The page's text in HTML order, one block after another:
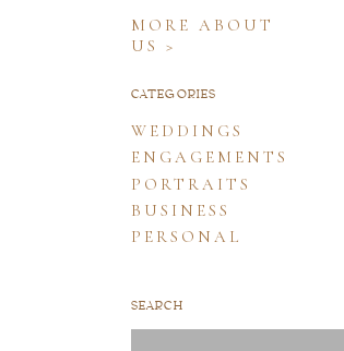
SEARCH
PERSONAL
BUSINESS
PORTRAITS
ENGAGEMENTS
WEDDINGS
CATEGORIES
MORE ABOUT
US >